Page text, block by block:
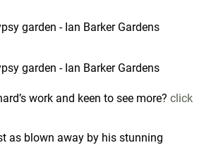
work and keen to see more? click
as blown away by his stunning